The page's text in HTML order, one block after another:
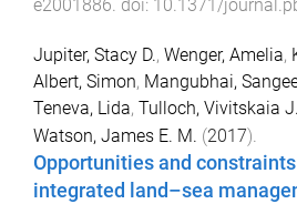
e2001886. doi: 10.1371/
Jupiter, Stacy D., Wenger, Amelia,
Albert, Simon, Mangubhai,
Teneva, Lida, Tulloch, Vivitskaia J.
Watson, James E. M. (2017).
Opportunities and
integrated land–sea